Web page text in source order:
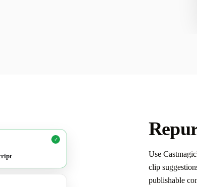
Use
clip
publishable
✓